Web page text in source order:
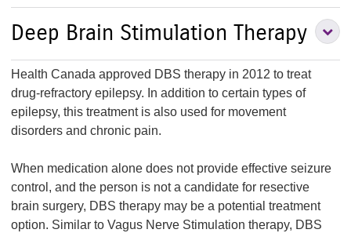
Deep Brain Stimulation Therapy
Health Canada approved DBS therapy in 2012 to treat
drug-refractory epilepsy. In addition to certain types of
epilepsy, this treatment is also used for movement
disorders and chronic pain.
When medication alone does not provide effective seizure
control, and the person is not a candidate for resective
brain surgery, DBS therapy may be a potential treatment
option. Similar to Vagus Nerve Stimulation therapy, DBS